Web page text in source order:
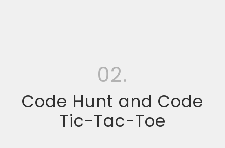
02.
Code Hunt and Code
Tic-Tac-Toe